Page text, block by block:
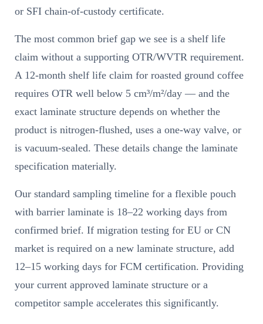
or SFI chain-of-custody certificate.
The most common brief gap we see is a shelf life
claim without a supporting OTR/WVTR requirement.
A 12-month shelf life claim for roasted ground coffee
requires OTR well below 5 cm³/m²/day — and the
exact laminate structure depends on whether the
product is nitrogen-flushed, uses a one-way valve, or
is vacuum-sealed. These details change the laminate
specification materially.
Our standard sampling timeline for a flexible pouch
with barrier laminate is 18–22 working days from
confirmed brief. If migration testing for EU or CN
market is required on a new laminate structure, add
12–15 working days for FCM certification. Providing
your current approved laminate structure or a
competitor sample accelerates this significantly.